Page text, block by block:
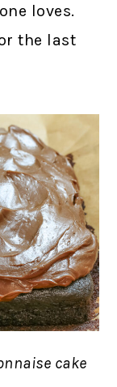
loves.
the last
cake